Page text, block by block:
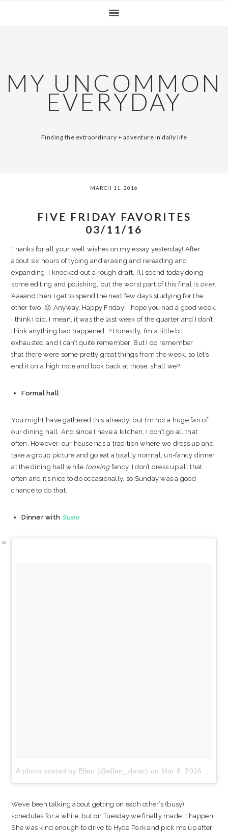
MY UNCOMMON
EVERYDAY
Finding the extraordinary + adventure in daily life
MARCH 11, 2016
FIVE FRIDAY FAVORITES
03/11/16
Thanks for all your well wishes on my essay yesterday! After
about six hours of typing and erasing and rereading and
expanding, I knocked out a rough draft. I’ll spend today doing
some editing and polishing, but the worst part of this final is over.
Aaaand then I get to spend the next few days studying for the
other two. 😛 Anyway, Happy Friday! I hope you had a good week.
I think I did. I mean, it was the last week of the quarter and I don’t
think anything bad happened…? Honestly, I’m a little bit
exhausted and I can’t quite remember. But I do remember
that there were some pretty great things from the week, so let’s
end it on a high note and look back at those, shall we?
Formal hall
You might have gathered this already, but I’m not a huge fan of
our dining hall. And since I have a kitchen, I don’t go all that
often. However, our house has a tradition where we dress up and
take a group picture and go eat a totally normal, un-fancy dinner
at the dining hall while lookingfancy. I don’t dress up all that
often and it’s nice to do occasionally, so Sunday was a good
chance to do that.
Dinner with Susie
A photo posted by Ellen (@ellen_slater) on Mar 8, 2016 at 6:34pm PST
We’ve been talking about getting on each other’s (busy)
schedules for a while, but on Tuesday we finally made it happen.
She was kind enough to drive to Hyde Park and pick me up after